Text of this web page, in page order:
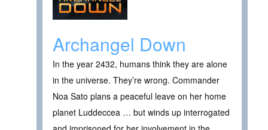
Archangel Down
In the year 2432, humans think they are alone
in the universe. They’re wrong. Commander
Noa Sato plans a peaceful leave on her home
planet Luddeccea … but winds up interrogated